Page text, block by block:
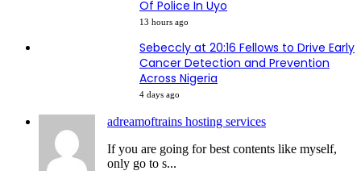
Of Police In Uyo
13 hours ago
Sebeccly at 20:16 Fellows to Drive Early
Cancer Detection and Prevention
Across Nigeria
4 days ago
adreamoftrains hosting services
If you are going for best contents like myself,
only go to s...